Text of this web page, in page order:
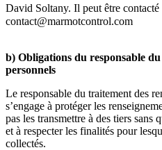
David Soltany. Il peut être
contact@marmotcontrol.com
b) Obligations du responsable
personnels
Le responsable du traitement des
s’engage à protéger les
pas les transmettre à des tiers sans
et à respecter les finalités pour
collectés.